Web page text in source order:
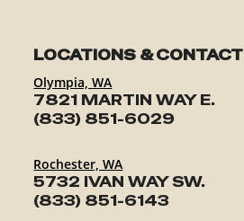
LOCATIONS & CONTACT
Olympia, WA
7821 MARTIN WAY E.
(833) 851-6029
Rochester, WA
5732 IVAN WAY SW.
(833) 851-6143